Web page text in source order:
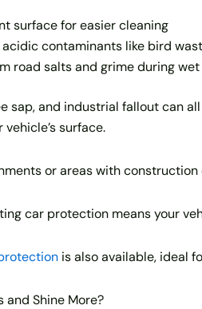
surface for easier cleaning
contaminants like bird
road salts and grime during wet
sap, and industrial fallout can
surface.
or areas with
car protection means your
is also available, ideal
and Shine More?